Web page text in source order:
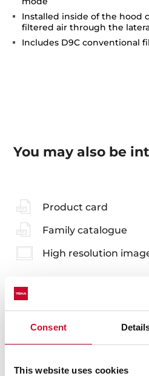
Consent
This website uses cookies
Installed inside of the hood
filtered air through the
Includes D9C conventional
You may also be
Product card
Family catalogue
High resolution
Accessories